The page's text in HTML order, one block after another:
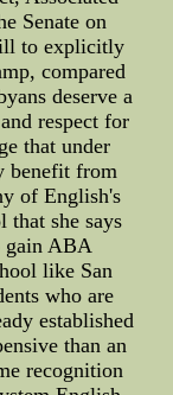
Senate on
to explicitly
compared
deserve a
respect for
that under
benefit from
of English's
that she says
gain ABA
like San
who are
established
than an
recognition